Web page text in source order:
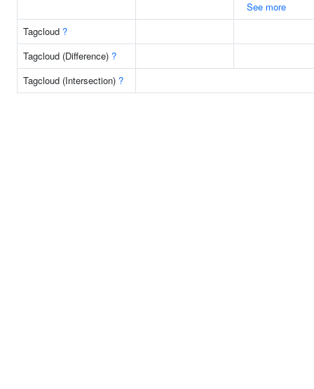
See more
Tagcloud ?
Tagcloud (Difference) ?
Tagcloud (Intersection) ?